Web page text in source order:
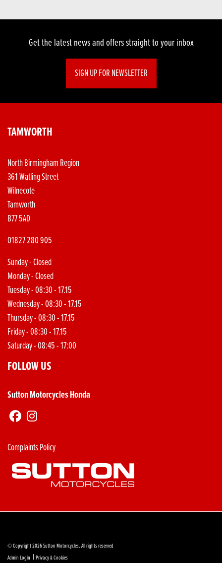
Get the latest news and offers straight to your inbox
SIGN UP FOR NEWSLETTER
TAMWORTH
North Birmingham Region
361 Watling Street
Wilnecote
Tamworth
B77 5AD
01827 280 905
Sunday - Closed
Monday - Closed
Tuesday - 08:30 - 17.15
Wednesday - 08:30 - 17.15
Thursday - 08:30 - 17.15
Friday - 08:30 - 17.15
Saturday - 08:45 - 17:00
FOLLOW US
Sutton Motorcycles Honda
Complaints Policy
© Copyright 2026 Sutton Motorcycles. All rights reserved
Admin Login | Privacy & Cookies